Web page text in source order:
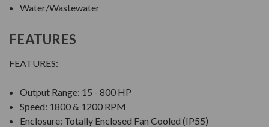
Water/Wastewater
FEATURES
FEATURES:
Output Range: 15 - 800 HP
Speed: 1800 & 1200 RPM
Enclosure: Totally Enclosed Fan Cooled (IP55)